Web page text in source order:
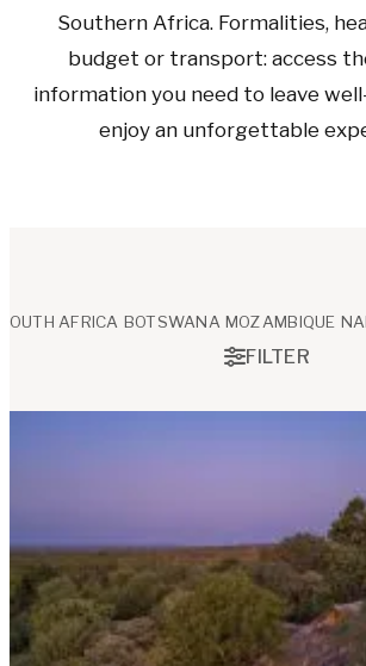
Southern Africa. Formalities,
budget or transport: access
information you need to leave
enjoy an unforgettable
AFRICA BOTSWANA MOZAMBIQUE
FILTER